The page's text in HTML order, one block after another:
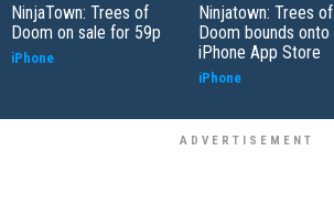
NinjaTown: Trees of
Doom on sale for 59p
iPhone
Ninjatown: Trees of
Doom bounds onto
iPhone App Store
iPhone